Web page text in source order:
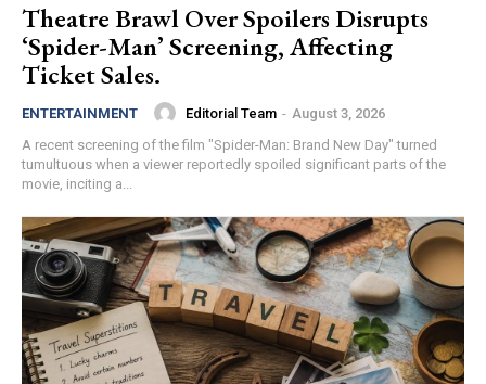
Theatre Brawl Over Spoilers Disrupts
‘Spider-Man’ Screening, Affecting
Ticket Sales.
ENTERTAINMENT Editorial Team - August 3, 2026
A recent screening of the film "Spider-Man: Brand New Day" turned
tumultuous when a viewer reportedly spoiled significant parts of the
movie, inciting a...